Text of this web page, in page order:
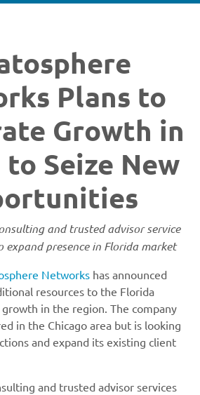
Plans to
Growth in
Seize New
and trusted advisor service
presence in Florida market
Networks has announced
resources to the Florida
in the region. The company
in the Chicago area but is looking
and expand its existing client
and trusted advisor services